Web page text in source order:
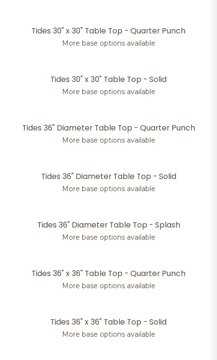
Tides 30" x 30" Table Top - Quarter Punch
More base options available
Tides 30" x 30" Table Top - Solid
More base options available
Tides 36" Diameter Table Top - Quarter Punch
More base options available
Tides 36" Diameter Table Top - Solid
More base options available
Tides 36" Diameter Table Top - Splash
More base options available
Tides 36" x 36" Table Top - Quarter Punch
More base options available
Tides 36" x 36" Table Top - Solid
More base options available